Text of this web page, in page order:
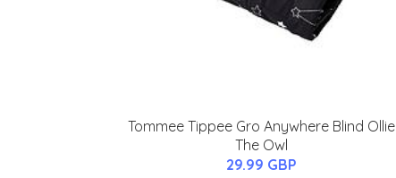
Tommee Tippee Gro Anywhere Blind Ollie
The Owl
29.99 GBP